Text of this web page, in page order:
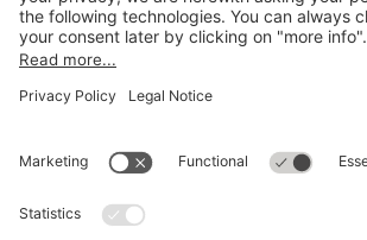
Online Payment Methods